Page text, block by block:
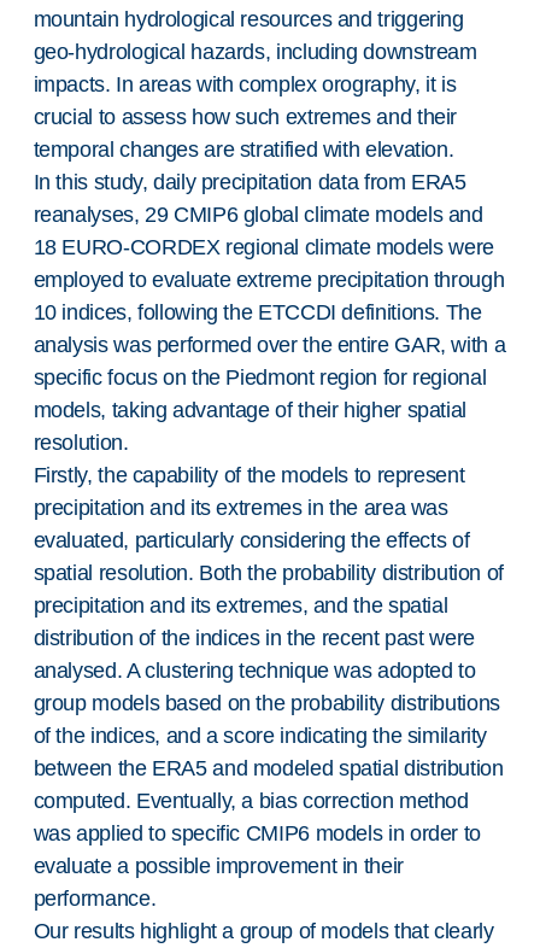
mountain hydrological resources and triggering
geo-hydrological hazards, including downstream
impacts. In areas with complex orography, it is
crucial to assess how such extremes and their
temporal changes are stratified with elevation.
In this study, daily precipitation data from ERA5
reanalyses, 29 CMIP6 global climate models and
18 EURO-CORDEX regional climate models were
employed to evaluate extreme precipitation through
10 indices, following the ETCCDI definitions. The
analysis was performed over the entire GAR, with a
specific focus on the Piedmont region for regional
models, taking advantage of their higher spatial
resolution.
Firstly, the capability of the models to represent
precipitation and its extremes in the area was
evaluated, particularly considering the effects of
spatial resolution. Both the probability distribution of
precipitation and its extremes, and the spatial
distribution of the indices in the recent past were
analysed. A clustering technique was adopted to
group models based on the probability distributions
of the indices, and a score indicating the similarity
between the ERA5 and modeled spatial distribution
computed. Eventually, a bias correction method
was applied to specific CMIP6 models in order to
evaluate a possible improvement in their
performance.
Our results highlight a group of models that clearly